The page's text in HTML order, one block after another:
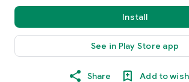
Install
See in Play Store app
Share Add to